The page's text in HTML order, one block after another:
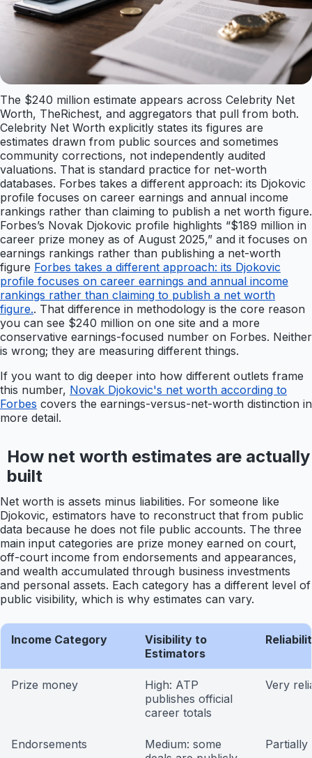
The $240 million estimate appears across Celebrity Net
Worth, TheRichest, and aggregators that pull from both.
Celebrity Net Worth explicitly states its figures are
estimates drawn from public sources and sometimes
community corrections, not independently audited
valuations. That is standard practice for net-worth
databases. Forbes takes a different approach: its Djokovic
profile focuses on career earnings and annual income
rankings rather than claiming to publish a net worth figure.
Forbes’s Novak Djokovic profile highlights “$189 million in
career prize money as of August 2025,” and it focuses on
earnings rankings rather than publishing a net-worth
figure Forbes takes a different approach: its Djokovic
profile focuses on career earnings and annual income
rankings rather than claiming to publish a net worth
figure.. That difference in methodology is the core reason
you can see $240 million on one site and a more
conservative earnings-focused number on Forbes. Neither
is wrong; they are measuring different things.
If you want to dig deeper into how different outlets frame
this number, Novak Djokovic's net worth according to
Forbes covers the earnings-versus-net-worth distinction in
more detail.
How net worth estimates are actually
built
Net worth is assets minus liabilities. For someone like
Djokovic, estimators have to reconstruct that from public
data because he does not file public accounts. The three
main input categories are prize money earned on court,
off-court income from endorsements and appearances,
and wealth accumulated through business investments
and personal assets. Each category has a different level of
public visibility, which is why estimates can vary.
Income Category
Visibility to
Estimators
Prize money
High: ATP
publishes official
career totals
Very
Endorsements
Medium: some
Partially